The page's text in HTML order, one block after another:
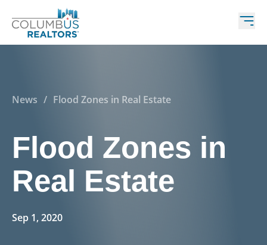
News / Flood Zones in Real Estate
Flood Zones in
Real Estate
Sep 1, 2020